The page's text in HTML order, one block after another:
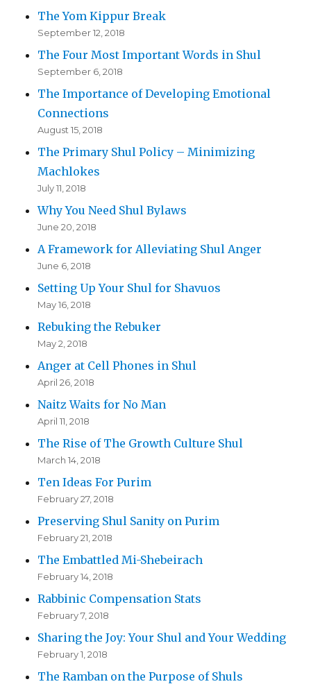
The Yom Kippur Break
September 12, 2018
The Four Most Important Words in Shul
September 6, 2018
The Importance of Developing Emotional
Connections
August 15, 2018
The Primary Shul Policy – Minimizing
Machlokes
July 11, 2018
Why You Need Shul Bylaws
June 20, 2018
A Framework for Alleviating Shul Anger
June 6, 2018
Setting Up Your Shul for Shavuos
May 16, 2018
Rebuking the Rebuker
May 2, 2018
Anger at Cell Phones in Shul
April 26, 2018
Naitz Waits for No Man
April 11, 2018
The Rise of The Growth Culture Shul
March 14, 2018
Ten Ideas For Purim
February 27, 2018
Preserving Shul Sanity on Purim
February 21, 2018
The Embattled Mi-Shebeirach
February 14, 2018
Rabbinic Compensation Stats
February 7, 2018
Sharing the Joy: Your Shul and Your Wedding
February 1, 2018
The Ramban on the Purpose of Shuls